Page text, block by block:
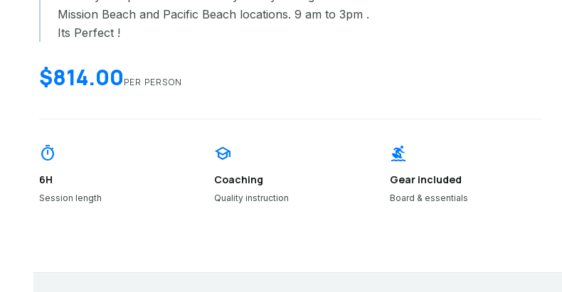
Mission Beach and Pacific Beach locations. 9 am to 3pm .
Its Perfect !
$814.00PER PERSON
timer
6H
Session length
school
Coaching
Quality instruction
surfing
Gear included
Board & essentials